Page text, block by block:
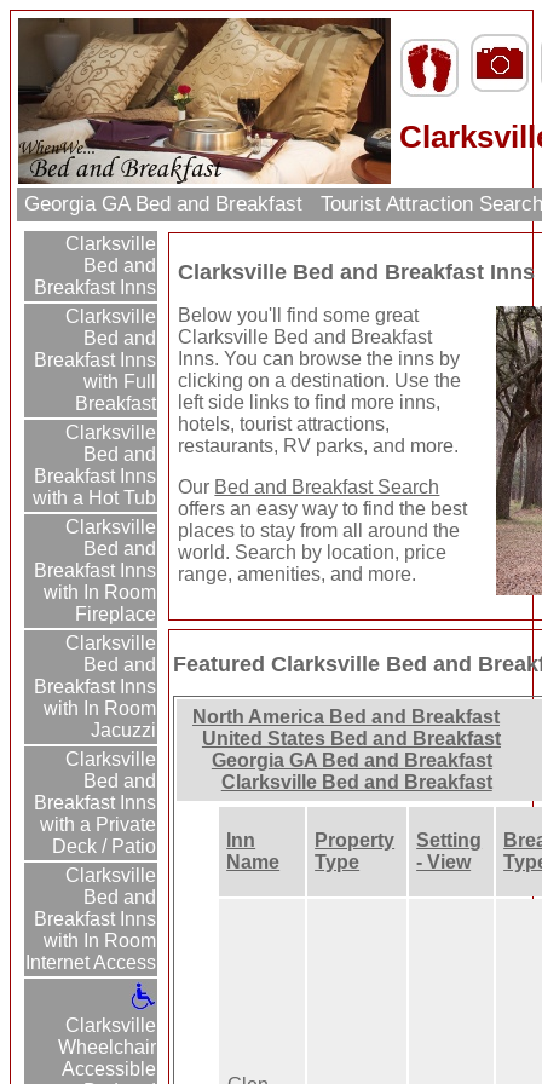
Georgia GA Bed and Breakfast Tourist Attraction
Clarksville
Bed and
Breakfast Inns
Clarksville
Bed and
Breakfast Inns
with Full
Breakfast
Clarksville
Bed and
Breakfast Inns
with a Hot Tub
Clarksville
Bed and
Breakfast Inns
with In Room
Fireplace
Clarksville
Bed and
Breakfast Inns
with In Room
Jacuzzi
Clarksville
Bed and
Breakfast Inns
with a Private
Deck / Patio
Clarksville
Bed and
Breakfast Inns
with In Room
Internet Access
Clarksville
Wheelchair
Accessible
Clarksville Bed and Breakfast Inns
Below you'll find some great
Clarksville Bed and Breakfast
Inns. You can browse the inns by
clicking on a destination. Use the
left side links to find more inns,
hotels, tourist attractions,
restaurants, RV parks, and more.
Our Bed and Breakfast Search
offers an easy way to find the best
places to stay from all around the
world. Search by location, price
range, amenities, and more.
Featured Clarksville Bed and
North America Bed and Breakfast
United States Bed and Breakfast
Georgia GA Bed and Breakfast
Clarksville Bed and Breakfast
Inn
Name
Property
Type
Setting
- View